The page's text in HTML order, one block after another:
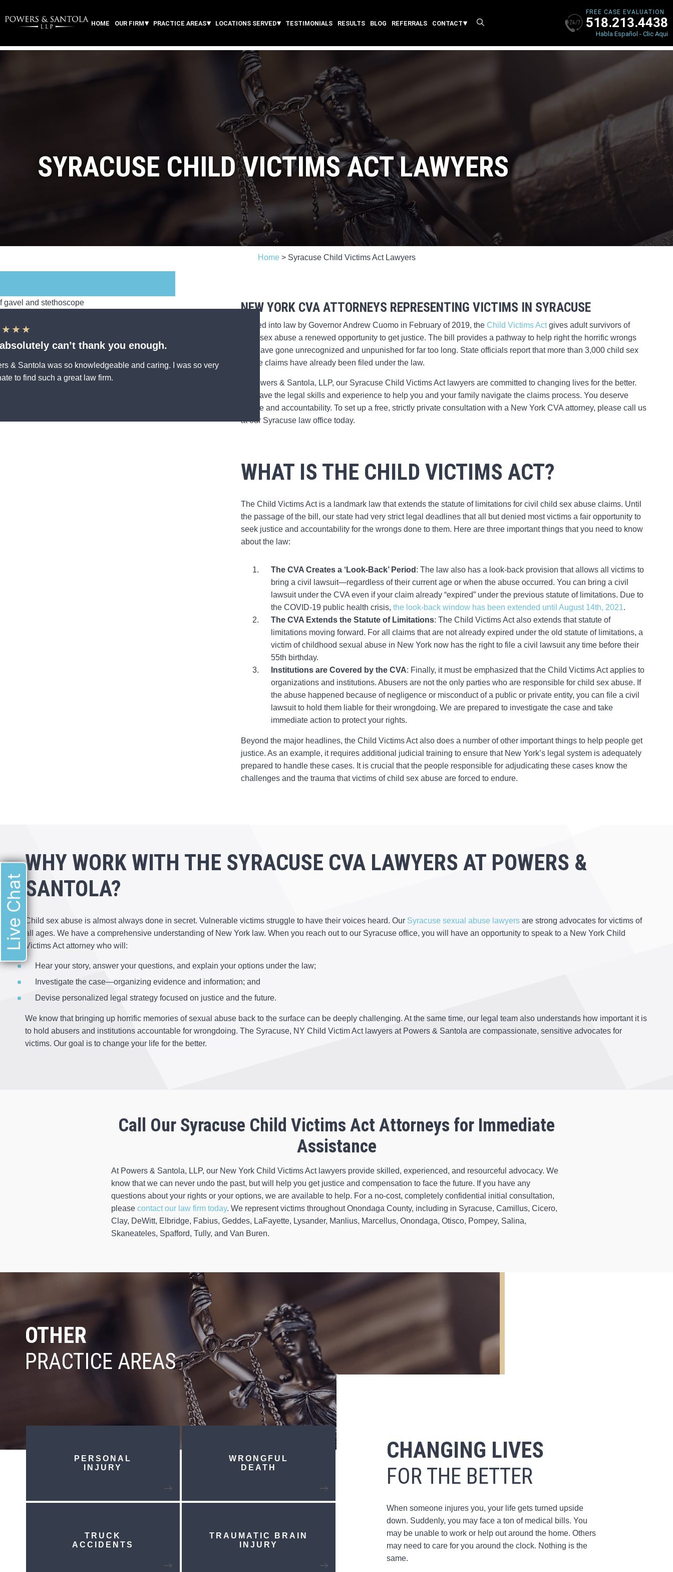
HOME OUR FIRM PRACTICE AREAS LOCATIONS SERVED TESTIMONIALS RESULTS BLOG REFERRALS CONTACT
FREE CASE EVALUATION
518.213.4438
Habla Español - Clic Aqui
SYRACUSE CHILD VICTIMS ACT LAWYERS
Home> Syracuse Child Victims Act Lawyers
can’t thank you enough.
& Santola was so knowledgeable and caring. I was so very
to find such a great law firm.
NEW YORK CVA ATTORNEYS REPRESENTING VICTIMS IN SYRACUSE
Signed into law by Governor Andrew Cuomo in February of 2019, theChild Victims Actgives adult survivors of
child sex abuse a renewed opportunity to get justice. The bill provides a pathway to help right the horrific wrongs
that have gone unrecognized and unpunished for far too long. State officials report that more than 3,000 child sex
abuse claims have already been filed under the law.
At Powers & Santola, LLP, our Syracuse Child Victims Act lawyers are committed to changing lives for the better.
We have the legal skills and experience to help you and your family navigate the claims process. You deserve
justice and accountability. To set up a free, strictly private consultation with a New York CVA attorney, please call us
at our Syracuse law office today.
WHAT IS THE CHILD VICTIMS ACT?
The Child Victims Act is a landmark law that extends the statute of limitations for civil child sex abuse claims. Until
the passage of the bill, our state had very strict legal deadlines that all but denied most victims a fair opportunity to
seek justice and accountability for the wrongs done to them. Here are three important things that you need to know
about the law:
The CVA Creates a ‘Look-Back’ Period : The law also has a look-back provision that allows all victims to
bring a civil lawsuit—regardless of their current age or when the abuse occurred. You can bring a civil
lawsuit under the CVA even if your claim already “expired” under the previous statute of limitations. Due to
the COVID-19 public health crisis,the look-back window has been extended until August 14th, 2021.
The CVA Extends the Statute of Limitations: The Child Victims Act also extends that statute of
limitations moving forward. For all claims that are not already expired under the old statute of limitations, a
victim of childhood sexual abuse in New York now has the right to file a civil lawsuit any time before their
55th birthday.
Institutions are Covered by the CVA: Finally, it must be emphasized that the Child Victims Act applies to
organizations and institutions. Abusers are not the only parties who are responsible for child sex abuse. If
the abuse happened because of negligence or misconduct of a public or private entity, you can file a civil
lawsuit to hold them liable for their wrongdoing. We are prepared to investigate the case and take
immediate action to protect your rights.
Beyond the major headlines, the Child Victims Act also does a number of other important things to help people get
justice. As an example, it requires additional judicial training to ensure that New York’s legal system is adequately
prepared to handle these cases. It is crucial that the people responsible for adjudicating these cases know the
challenges and the trauma that victims of child sex abuse are forced to endure.
WHY WORK WITH THE SYRACUSE CVA LAWYERS AT POWERS &
SANTOLA?
Child sex abuse is almost always done in secret. Vulnerable victims struggle to have their voices heard. Our Syracuse sexual abuse lawyers are strong advocates for victims of
all ages. We have a comprehensive understanding of New York law. When you reach out to our Syracuse office, you will have an opportunity to speak to a New York Child
Victims Act attorney who will:
Hear your story, answer your questions, and explain your options under the law;
Investigate the case—organizing evidence and information; and
Devise personalized legal strategy focused on justice and the future.
We know that bringing up horrific memories of sexual abuse back to the surface can be deeply challenging. At the same time, our legal team also understands how important it is
to hold abusers and institutions accountable for wrongdoing. The Syracuse, NY Child Victim Act lawyers at Powers & Santola are compassionate, sensitive advocates for
victims. Our goal is to change your life for the better.
Call Our Syracuse Child Victims Act Attorneys for Immediate
Assistance
At Powers & Santola, LLP, our New York Child Victims Act lawyers provide skilled, experienced, and resourceful advocacy. We
know that we can never undo the past, but will help you get justice and compensation to face the future. If you have any
questions about your rights or your options, we are available to help. For a no-cost, completely confidential initial consultation,
please contact our law firm today. We represent victims throughout Onondaga County, including in Syracuse, Camillus, Cicero,
Clay, DeWitt, Elbridge, Fabius, Geddes, LaFayette, Lysander, Manlius, Marcellus, Onondaga, Otisco, Pompey, Salina,
Skaneateles, Spafford, Tully, and Van Buren.
OTHER
PRACTICE AREAS
PERSONAL
INJURY
WRONGFUL
DEATH
TRUCK
ACCIDENTS
TRAUMATIC BRAIN
INJURY
CHANGING LIVES
FOR THE BETTER
When someone injures you, your life gets turned upside
down. Suddenly, you may face a ton of medical bills. You
may be unable to work or help out around the home. Others
may need to care for you around the clock. Nothing is the
same.
X
Live Chat